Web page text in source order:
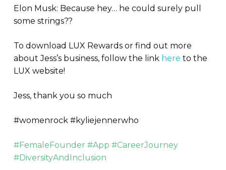
Elon Musk: Because hey… he could surely pull
some strings??
To download LUX Rewards or find out more
about Jess’s business, follow the link here to the
LUX website!
Jess, thank you so much
#womenrock #kyliejennerwho
#FemaleFounder #App #CareerJourney
#DiversityAndInclusion